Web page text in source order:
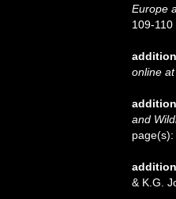
Europe
109-110
online at
and
& K.G.